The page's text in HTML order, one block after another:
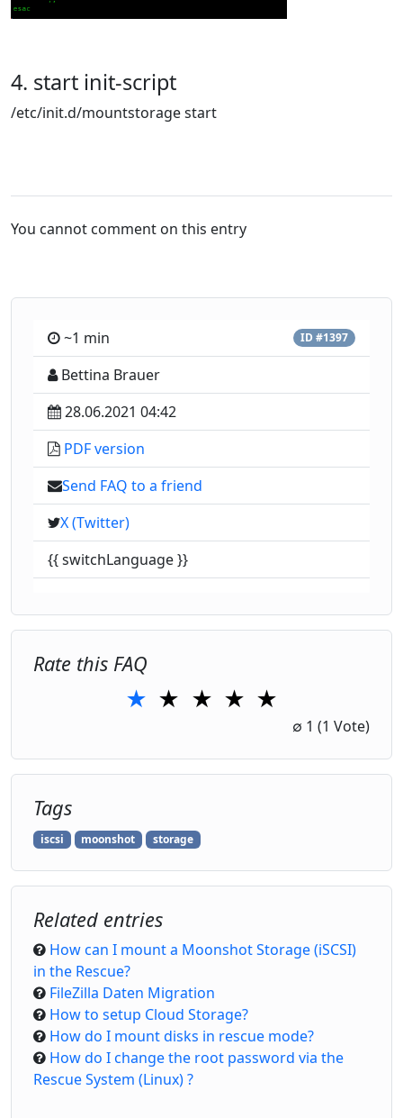
4. start init-script
/etc/init.d/mountstorage start
You cannot comment on this entry
~1 min ID #1397
Bettina Brauer
28.06.2021 04:42
PDF version
Send FAQ to a friend
X (Twitter)
{{ switchLanguage }}
Rate this FAQ
★ ★ ★ ★
4 Stars
★
5 Stars
∅ 1 (1 Vote)
Tags
iscsi moonshot storage
Related entries
How can I mount a Moonshot Storage (iSCSI)
in the Rescue?
FileZilla Daten Migration
How to setup Cloud Storage?
How do I mount disks in rescue mode?
How do I change the root password via the
Rescue System (Linux) ?